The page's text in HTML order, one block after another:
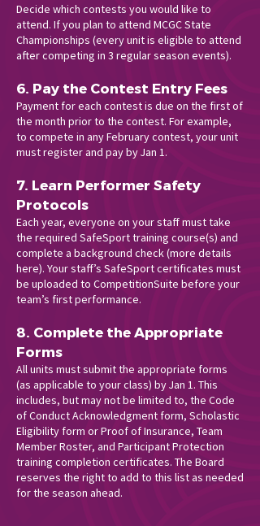
Decide which contests you would like to
attend. If you plan to attend MCGC State
Championships (every unit is eligible to attend
after competing in 3 regular season events).
6. Pay the Contest Entry Fees
Payment for each contest is due on the first of
the month prior to the contest. For example,
to compete in any February contest, your unit
must register and pay by Jan 1.
7. Learn Performer Safety
Protocols
Each year, everyone on your staff must take
the required SafeSport training course(s) and
complete a background check (more details
here). Your staff’s SafeSport certificates must
be uploaded to CompetitionSuite before your
team’s first performance.
8. Complete the Appropriate
Forms
All units must submit the appropriate forms
(as applicable to your class) by Jan 1. This
includes, but may not be limited to, the Code
of Conduct Acknowledgment form, Scholastic
Eligibility form or Proof of Insurance, Team
Member Roster, and Participant Protection
training completion certificates. The Board
reserves the right to add to this list as needed
for the season ahead.